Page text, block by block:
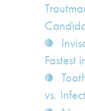
Fastest
vs.